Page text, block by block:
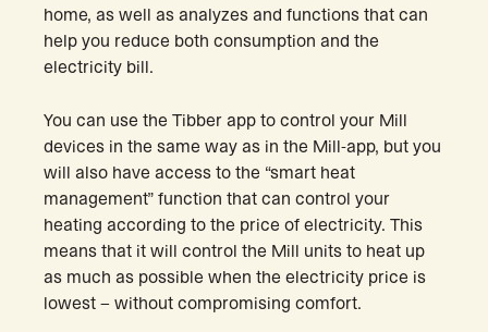
home, as well as analyzes and functions that can
help you reduce both consumption and the
electricity bill.
You can use the Tibber app to control your Mill
devices in the same way as in the Mill-app, but you
will also have access to the “smart heat
management” function that can control your
heating according to the price of electricity. This
means that it will control the Mill units to heat up
as much as possible when the electricity price is
lowest – without compromising comfort.